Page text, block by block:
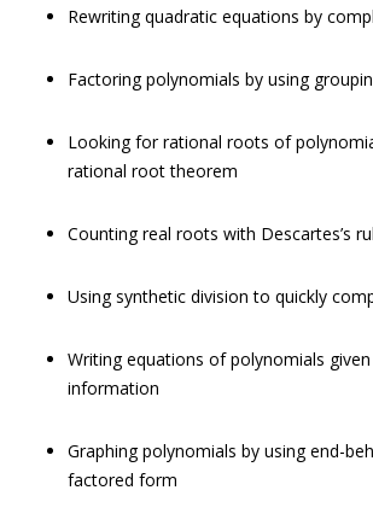
Rewriting quadratic equations by
Factoring polynomials by using
Looking for rational roots of
rational root theorem
Counting real roots with Descartes’s
Using synthetic division to quickly
Writing equations of polynomials
information
Graphing polynomials by using end-
factored form